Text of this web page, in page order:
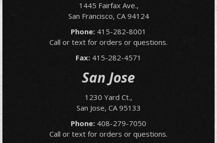
1445 Fairfax Ave.,
San Francisco, CA 94124
Phone: 415-282-8001
Call or text for orders or questions.
Fax: 415-282-4571
San Jose
1230 Yard Ct.,
San Jose, CA 95133
Phone: 408-279-7050
Call or text for orders or questions.